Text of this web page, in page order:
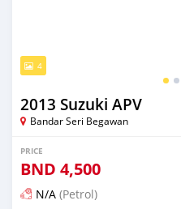
4
2013 Suzuki APV
Bandar Seri Begawan
PRICE
BND 4,500
N/A (Petrol)